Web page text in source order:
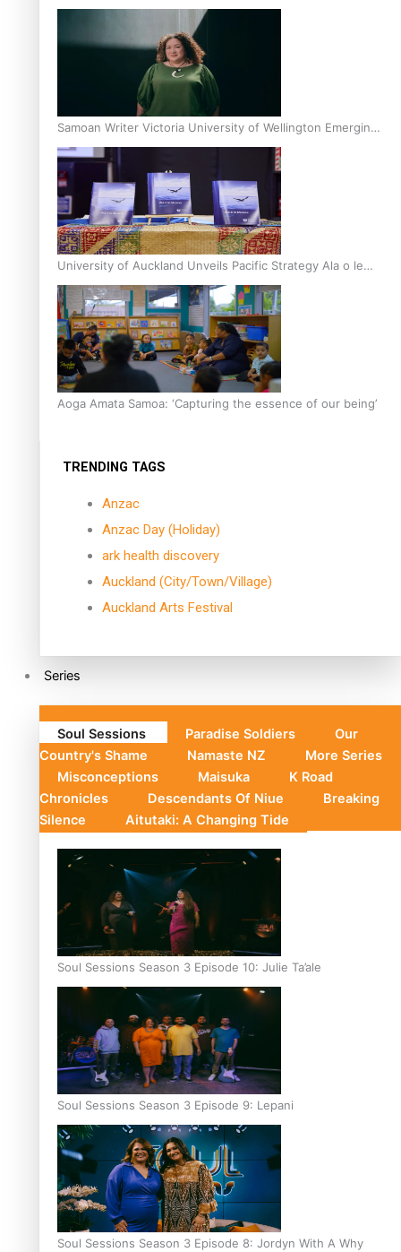
Inter-Tertiary Moot finals
Samoan Writer Victoria University of Wellington Emerging
Pasifika Writer Residence for 2025
University of Auckland Unveils Pacific Strategy Ala o le
Moana
Aoga Amata Samoa: ‘Capturing the essence of our being’
TRENDING TAGS
Anzac
Anzac Day (Holiday)
ark health discovery
Auckland (City/Town/Village)
Auckland Arts Festival
Series
Soul Sessions Paradise Soldiers
Our
Country's Shame
Namaste NZ
More Series
Misconceptions
Maisuka
K Road
Chronicles
Descendants Of Niue
Breaking
Silence
Aitutaki: A Changing Tide
Soul Sessions Season 3 Episode 10: Julie Ta’ale
Soul Sessions Season 3 Episode 9: Lepani
Soul Sessions Season 3 Episode 8: Jordyn With A Why